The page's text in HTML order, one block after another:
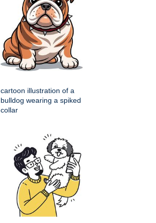
cartoon illustration of a
bulldog wearing a spiked
collar